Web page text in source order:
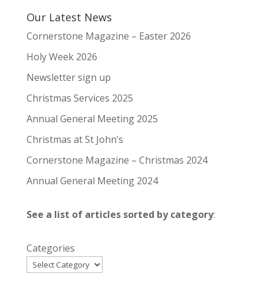
Our Latest News
Cornerstone Magazine – Easter 2026
Holy Week 2026
Newsletter sign up
Christmas Services 2025
Annual General Meeting 2025
Christmas at St John’s
Cornerstone Magazine – Christmas 2024
Annual General Meeting 2024
See a list of articles sorted by category:
Categories